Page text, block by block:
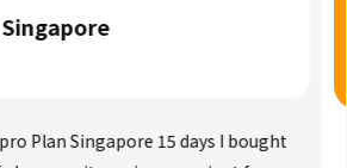
Plan Singapore 15 days I bought